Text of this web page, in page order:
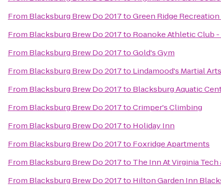
From Blacksburg Brew Do 2017toGreen Ridge
From Blacksburg Brew Do 2017to Roanoke Athletic Club -
From Blacksburg Brew Do 2017toGold's Gym
From Blacksburg Brew Do 2017to Lindamood's Martial
From Blacksburg Brew Do 2017to Blacksburg Aquatic
From Blacksburg Brew Do 2017toCrimper's Climbing
From Blacksburg Brew Do 2017to Holiday Inn
From Blacksburg Brew Do 2017to Foxridge Apartments
From Blacksburg Brew Do 2017to The Inn At Virginia
From Blacksburg Brew Do 2017to Hilton Garden Inn